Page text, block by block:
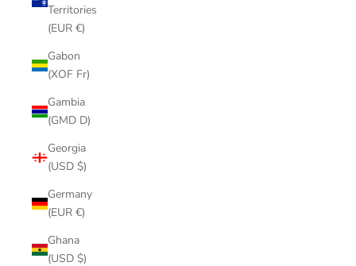
Territories
(EUR €)
Gabon
(XOF Fr)
Gambia
(GMD D)
Georgia
(USD $)
Germany
(EUR €)
Ghana
(USD $)